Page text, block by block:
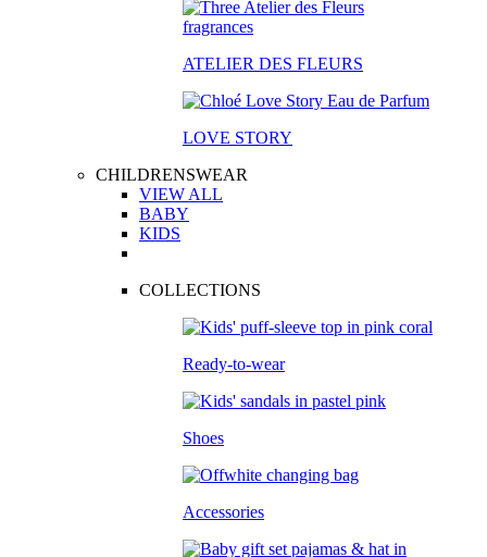
ATELIER DES FLEURS
LOVE STORY
CHILDRENSWEAR
VIEW ALL
BABY
KIDS
COLLECTIONS
Ready-to-wear
Shoes
Accessories